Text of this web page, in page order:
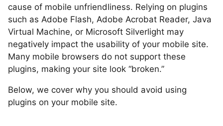
cause of mobile unfriendliness. Relying on plugins
such as Adobe Flash, Adobe Acrobat Reader, Java
Virtual Machine, or Microsoft Silverlight may
negatively impact the usability of your mobile site.
Many mobile browsers do not support these
plugins, making your site look “broken.”
Below, we cover why you should avoid using
plugins on your mobile site.